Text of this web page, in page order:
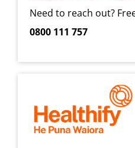
Need to reach out?
0800 111 757